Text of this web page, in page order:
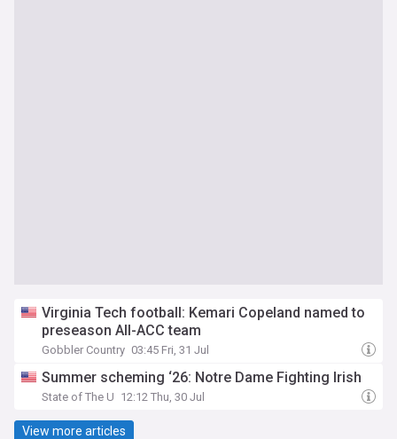
Virginia Tech football: Kemari Copeland named to
preseason All-ACC team
Gobbler Country 03:45 Fri, 31 Jul
Summer scheming ‘26: Notre Dame Fighting Irish
State of The U 12:12 Thu, 30 Jul
View more articles